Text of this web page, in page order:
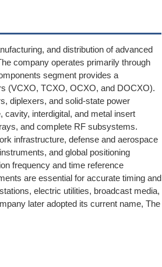
and distribution of advanced
company operates primarily through
segment provides a
(VCXO, TCXO, OCXO, and DOCXO).
diplexers, and solid-state power
interdigital, and metal insert
and complete RF subsystems.
infrastructure, defense and aerospace
and global positioning
frequency and time reference
are essential for accurate timing and
electric utilities, broadcast media,
later adopted its current name, The